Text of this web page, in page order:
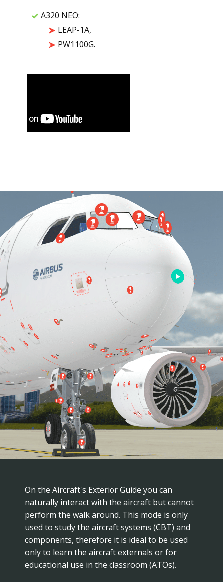
A320 NEO:
LEAP-1A,
PW1100G.
On the Aircraft's Exterior Guide you can
naturally interact with the aircraft but cannot
perform the walk around. This mode is only
used to study the aircraft systems (CBT) and
components, therefore it is ideal to be used
only to learn the aircraft externals or for
educational use in the classroom (ATOs).